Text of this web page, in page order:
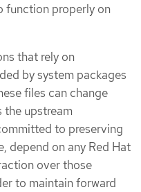
function properly on
that rely on
by system packages
files can change
the upstream
to preserving
depend on any Red Hat
over those
to maintain forward